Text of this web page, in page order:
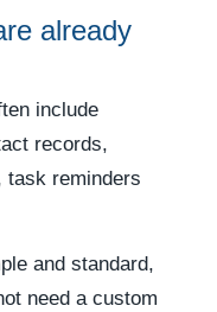
already
include
records,
task reminders
and standard,
need a custom